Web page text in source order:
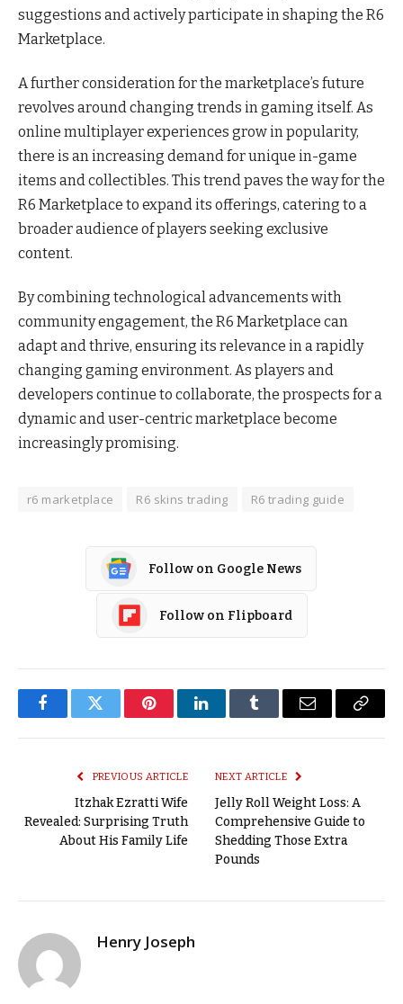
suggestions and actively participate in shaping the R6
Marketplace.
A further consideration for the marketplace’s future
revolves around changing trends in gaming itself. As
online multiplayer experiences grow in popularity,
there is an increasing demand for unique in-game
items and collectibles. This trend paves the way for the
R6 Marketplace to expand its offerings, catering to a
broader audience of players seeking exclusive
content.
By combining technological advancements with
community engagement, the R6 Marketplace can
adapt and thrive, ensuring its relevance in a rapidly
changing gaming environment. As players and
developers continue to collaborate, the prospects for a
dynamic and user-centric marketplace become
increasingly promising.
r6 marketplace R6 skins trading R6 trading guide
Follow on Google News
Follow on Flipboard
FacebookTwitter PinterestLinkedInTumblr Email
Copy
PREVIOUS ARTICLE
Itzhak Ezratti Wife
Revealed: Surprising Truth
About His Family Life
NEXT ARTICLE
Jelly Roll Weight Loss: A
Comprehensive Guide to
Shedding Those Extra
Pounds
Henry Joseph